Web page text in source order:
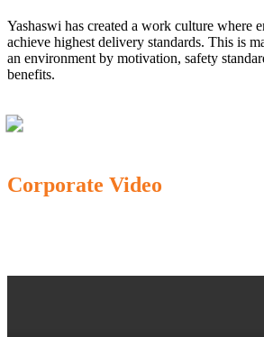
Yashaswi has created a work culture where
achieve highest delivery standards. This is
an environment by motivation, safety
benefits.
Corporate Video